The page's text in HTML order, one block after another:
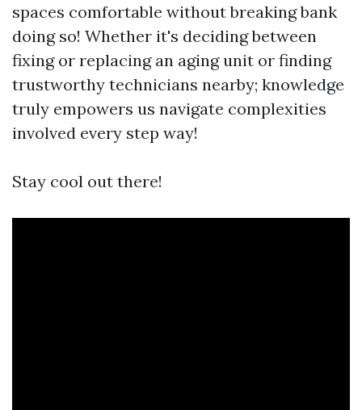
spaces comfortable without breaking bank
doing so! Whether it's deciding between
fixing or replacing an aging unit or finding
trustworthy technicians nearby; knowledge
truly empowers us navigate complexities
involved every step way!
Stay cool out there!